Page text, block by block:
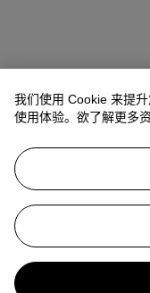
Sale 20th/21st Century
ziweiyi@christies.com
更多来自 二十
我们使用 Cookie 来提
使用体验。欲了解更多